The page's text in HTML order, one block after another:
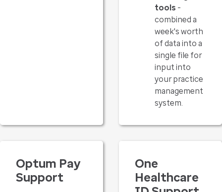
tools -
combined a
week's worth
of data into a
single file for
input into
your practice
management
system.
Optum Pay
Support
One
Healthcare